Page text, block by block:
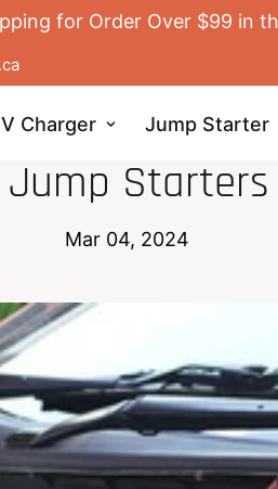
for Order Over $99 in
Charger Jump Starter
JUMP STARTER
Jump Starters
Mar 04, 2024